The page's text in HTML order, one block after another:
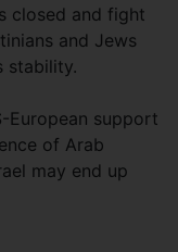
closed and fight
and Jews
stability.
European support
of Arab
may end up